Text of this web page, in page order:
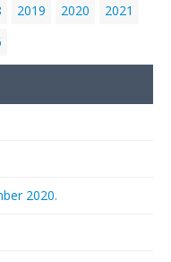
2019 2020
2021
2020.